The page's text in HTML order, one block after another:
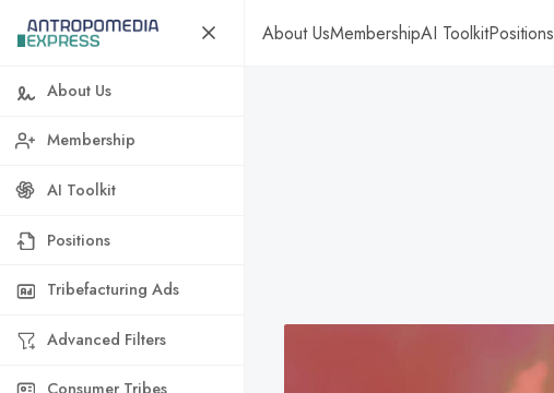
About UsMembershipAI ToolkitPositions
About Us
Membership
AI Toolkit
Positions
Tribefacturing Ads
Advanced Filters